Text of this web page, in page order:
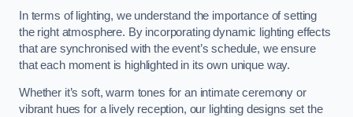
In terms of lighting, we understand the importance of setting
the right atmosphere. By incorporating dynamic lighting effects
that are synchronised with the event’s schedule, we ensure
that each moment is highlighted in its own unique way.
Whether it’s soft, warm tones for an intimate ceremony or
vibrant hues for a lively reception, our lighting designs set the